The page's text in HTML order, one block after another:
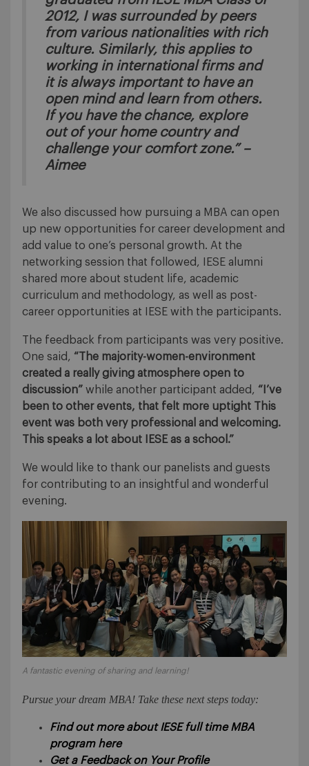
2012, I was surrounded by peers
from various nationalities with rich
culture. Similarly, this applies to
working in international firms and
it is always important to have an
open mind and learn from others.
If you have the chance, explore
out of your home country and
challenge your comfort zone.” –
Aimee
We also discussed how pursuing a MBA can open
up new opportunities for career development and
add value to one’s personal growth. At the
networking session that followed, IESE alumni
shared more about student life, academic
curriculum and methodology, as well as post-
career opportunities at IESE with the participants.
The feedback from participants was very positive.
One said, “The majority-women-environment
created a really giving atmosphere open to
discussion” while another participant added, “I’ve
been to other events, that felt more uptight This
event was both very professional and welcoming.
This speaks a lot about IESE as a school.”
We would like to thank our panelists and guests
for contributing to an insightful and wonderful
evening.
A fantastic evening of sharing and learning!
Pursue your dream MBA! Take these next steps today:
Find out more about IESE full time MBA
program here
Get a Feedback on Your Profile